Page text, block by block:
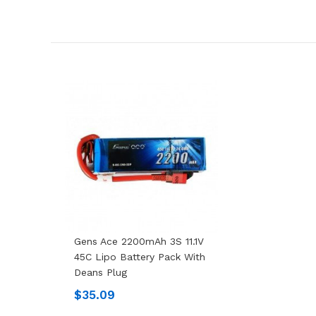
Gens Ace 2200mAh 3S 11.1V
45C Lipo Battery Pack With
Deans Plug
$35.09